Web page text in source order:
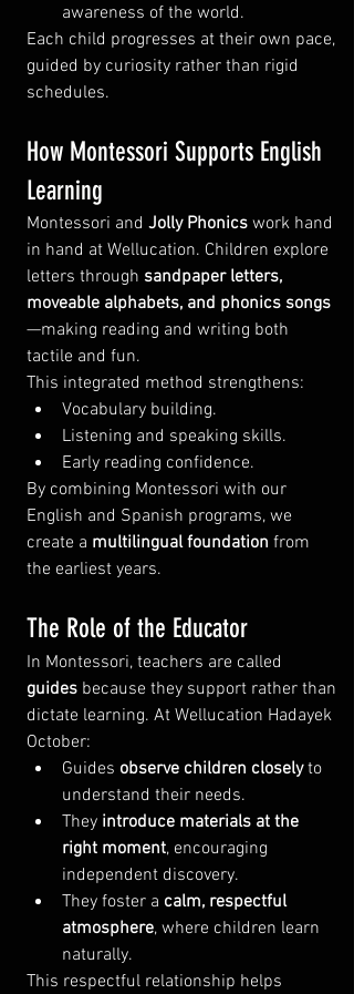
awareness of the world.
Each child progresses at their own pace,
guided by curiosity rather than rigid
schedules.
How Montessori Supports English
Learning
Montessori and Jolly Phonics work hand
in hand at Wellucation. Children explore
letters through sandpaper letters,
moveable alphabets, and phonics songs
—making reading and writing both
tactile and fun.
This integrated method strengthens:
Vocabulary building.
Listening and speaking skills.
Early reading confidence.
By combining Montessori with our
English and Spanish programs, we
create a multilingual foundation from
the earliest years.
The Role of the Educator
In Montessori, teachers are called
guides because they support rather than
dictate learning. At Wellucation Hadayek
October:
Guides observe children closely to
understand their needs.
They introduce materials at the
right moment, encouraging
independent discovery.
They foster a calm, respectful
atmosphere, where children learn
naturally.
This respectful relationship helps